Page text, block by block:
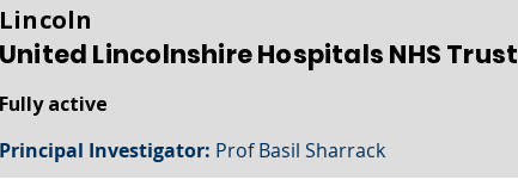
Lincoln
United Lincolnshire Hospitals NHS Trust
Fully active
Principal Investigator: Prof Basil Sharrack